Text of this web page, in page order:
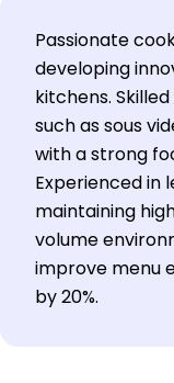
Passionate
developing
kitchens.
such as sous
with a strong
Experienced in
maintaining
volume
improve menu
by 20%.